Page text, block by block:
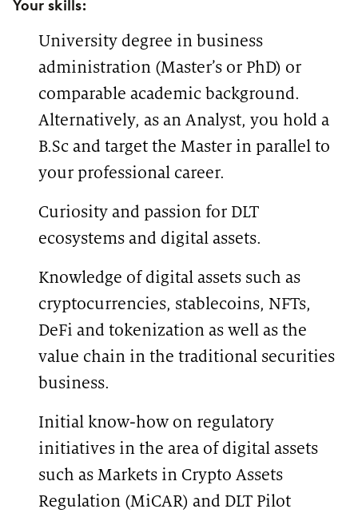
Your skills:
University degree in business
administration (Master’s or PhD) or
comparable academic background.
Alternatively, as an Analyst, you hold a
B.Sc and target the Master in parallel to
your professional career.
Curiosity and passion for DLT
ecosystems and digital assets.
Knowledge of digital assets such as
cryptocurrencies, stablecoins, NFTs,
DeFi and tokenization as well as the
value chain in the traditional securities
business.
Initial know-how on regulatory
initiatives in the area of digital assets
such as Markets in Crypto Assets
Regulation (MiCAR) and DLT Pilot